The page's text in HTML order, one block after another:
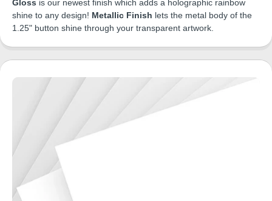
Gloss is our newest finish which adds a holographic rainbow
shine to any design! Metallic Finish lets the metal body of the
1.25" button shine through your transparent artwork.